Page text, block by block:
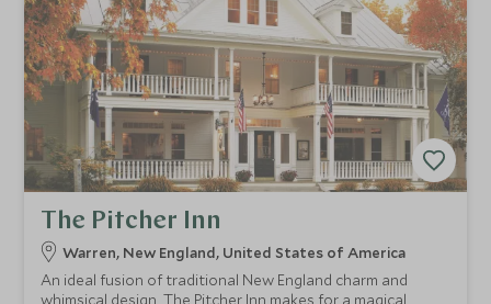
The Pitcher Inn
Warren, New England, United States of America
An ideal fusion of traditional New England charm and
whimsical design, The Pitcher Inn makes for a magical